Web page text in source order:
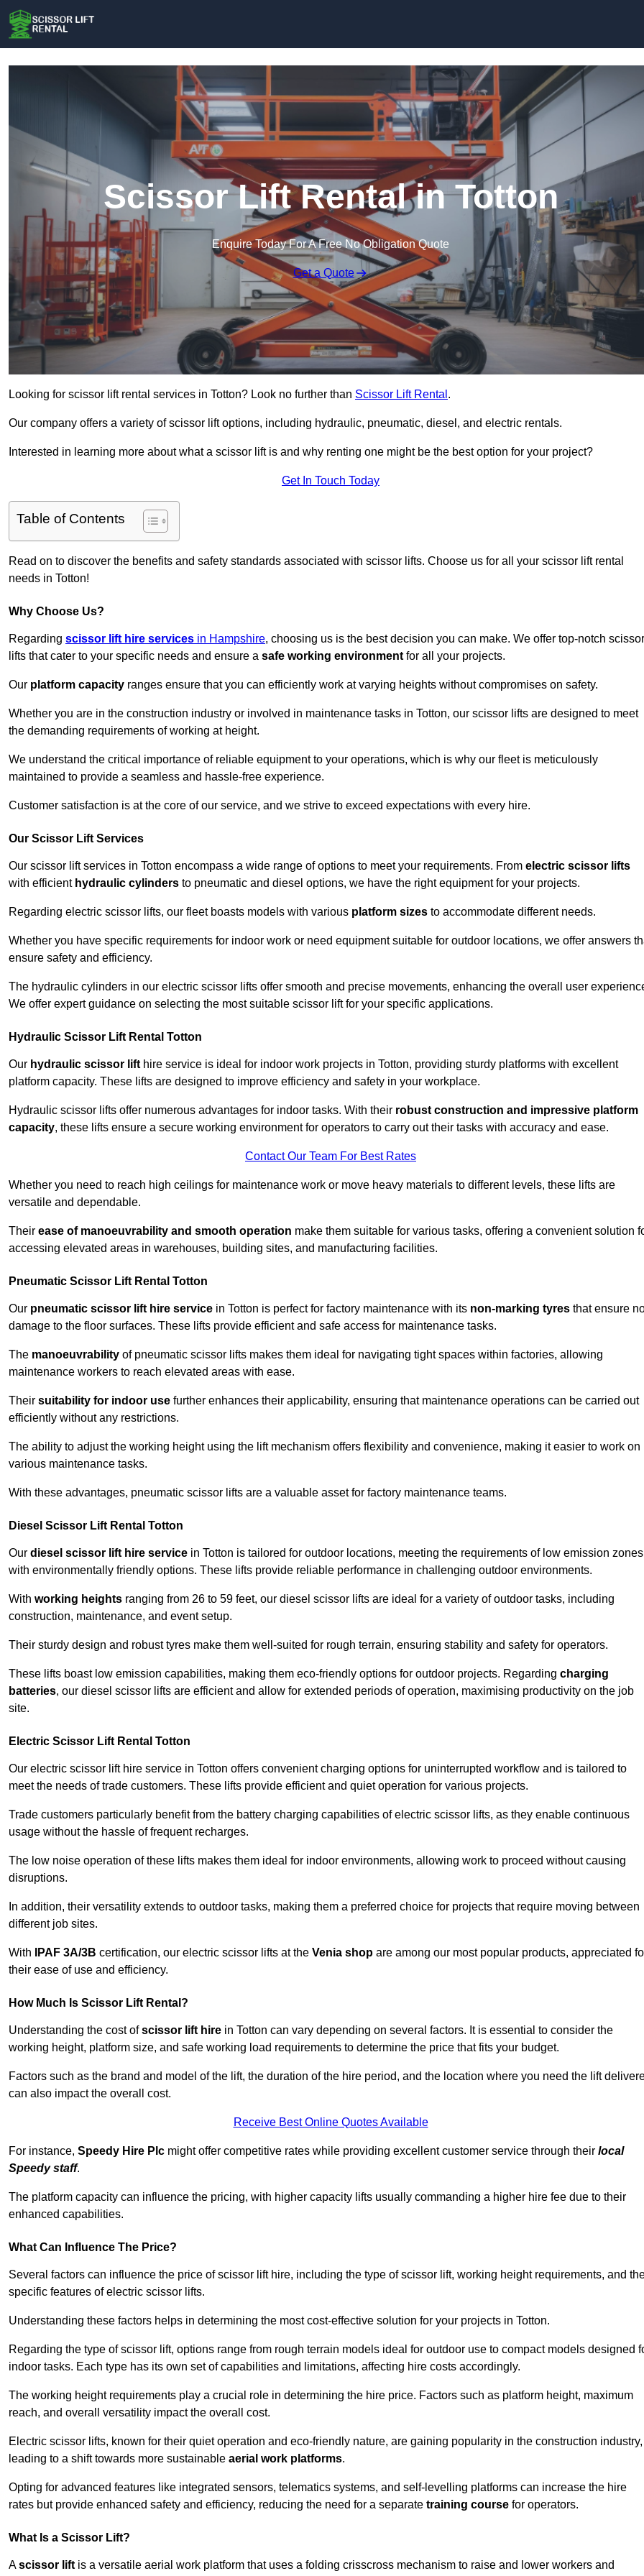
Scissor Lift Rental in Totton
Enquire Today For A Free No Obligation Quote
Get a Quote
Looking for scissor lift rental services in Totton? Look no further than Scissor Lift Rental .
Our company offers a variety of scissor lift options, including hydraulic, pneumatic, diesel, and electric rentals.
Interested in learning more about what a scissor lift is and why renting one might be the best option for your project?
Get In Touch Today
Table of Contents
Read on to discover the benefits and safety standards associated with scissor lifts. Choose us for all your scissor lift rental
needs in Totton!
Why Choose Us?
Regarding scissor lift hire services in Hampshire, choosing us is the best decision you can make. We offer top-notch scissor
lifts that cater to your specific needs and ensure a safe working environment for all your projects.
Our platform capacity ranges ensure that you can efficiently work at varying heights without compromises on safety.
Whether you are in the construction industry or involved in maintenance tasks in Totton, our scissor lifts are designed to meet
the demanding requirements of working at height.
We understand the critical importance of reliable equipment to your operations, which is why our fleet is meticulously
maintained to provide a seamless and hassle-free experience.
Customer satisfaction is at the core of our service, and we strive to exceed expectations with every hire.
Our Scissor Lift Services
Our scissor lift services in Totton encompass a wide range of options to meet your requirements. From electric scissor lifts
with efficient hydraulic cylinders to pneumatic and diesel options, we have the right equipment for your projects.
Regarding electric scissor lifts, our fleet boasts models with various platform sizes to accommodate different needs.
Whether you have specific requirements for indoor work or need equipment suitable for outdoor locations, we offer answers
ensure safety and efficiency.
The hydraulic cylinders in our electric scissor lifts offer smooth and precise movements, enhancing the overall user
We offer expert guidance on selecting the most suitable scissor lift for your specific applications.
Hydraulic Scissor Lift Rental Totton
Our hydraulic scissor lift hire service is ideal for indoor work projects in Totton, providing sturdy platforms with excellent
platform capacity. These lifts are designed to improve efficiency and safety in your workplace.
Hydraulic scissor lifts offer numerous advantages for indoor tasks. With their robust construction and impressive platform
capacity, these lifts ensure a secure working environment for operators to carry out their tasks with accuracy and ease.
Contact Our Team For Best Rates
Whether you need to reach high ceilings for maintenance work or move heavy materials to different levels, these lifts are
versatile and dependable.
Their ease of manoeuvrability and smooth operation make them suitable for various tasks, offering a convenient solution
accessing elevated areas in warehouses, building sites, and manufacturing facilities.
Pneumatic Scissor Lift Rental Totton
Our pneumatic scissor lift hire service in Totton is perfect for factory maintenance with its non-marking tyres that ensure
damage to the floor surfaces. These lifts provide efficient and safe access for maintenance tasks.
The manoeuvrability of pneumatic scissor lifts makes them ideal for navigating tight spaces within factories, allowing
maintenance workers to reach elevated areas with ease.
Their suitability for indoor use further enhances their applicability, ensuring that maintenance operations can be carried out
efficiently without any restrictions.
The ability to adjust the working height using the lift mechanism offers flexibility and convenience, making it easier to work on
various maintenance tasks.
With these advantages, pneumatic scissor lifts are a valuable asset for factory maintenance teams.
Diesel Scissor Lift Rental Totton
Our diesel scissor lift hire service in Totton is tailored for outdoor locations, meeting the requirements of low emission zones
with environmentally friendly options. These lifts provide reliable performance in challenging outdoor environments.
With working heights ranging from 26 to 59 feet, our diesel scissor lifts are ideal for a variety of outdoor tasks, including
construction, maintenance, and event setup.
Their sturdy design and robust tyres make them well-suited for rough terrain, ensuring stability and safety for operators.
These lifts boast low emission capabilities, making them eco-friendly options for outdoor projects. Regarding charging
batteries, our diesel scissor lifts are efficient and allow for extended periods of operation, maximising productivity on the job
site.
Electric Scissor Lift Rental Totton
Our electric scissor lift hire service in Totton offers convenient charging options for uninterrupted workflow and is tailored to
meet the needs of trade customers. These lifts provide efficient and quiet operation for various projects.
Trade customers particularly benefit from the battery charging capabilities of electric scissor lifts, as they enable continuous
usage without the hassle of frequent recharges.
The low noise operation of these lifts makes them ideal for indoor environments, allowing work to proceed without causing
disruptions.
In addition, their versatility extends to outdoor tasks, making them a preferred choice for projects that require moving between
different job sites.
With IPAF 3A/3B certification, our electric scissor lifts at the Venia shop are among our most popular products, appreciated
their ease of use and efficiency.
How Much Is Scissor Lift Rental?
Understanding the cost ofscissor lift hire in Totton can vary depending on several factors. It is essential to consider the
working height, platform size, and safe working load requirements to determine the price that fits your budget.
Factors such as the brand and model of the lift, the duration of the hire period, and the location where you need the lift
can also impact the overall cost.
Receive Best Online Quotes Available
For instance, Speedy Hire Plc might offer competitive rates while providing excellent customer service through their local
Speedy staff.
The platform capacity can influence the pricing, with higher capacity lifts usually commanding a higher hire fee due to their
enhanced capabilities.
What Can Influence The Price?
Several factors can influence the price of scissor lift hire, including the type of scissor lift, working height requirements, and
specific features of electric scissor lifts.
Understanding these factors helps in determining the most cost-effective solution for your projects in Totton.
Regarding the type of scissor lift, options range from rough terrain models ideal for outdoor use to compact models designed
indoor tasks. Each type has its own set of capabilities and limitations, affecting hire costs accordingly.
The working height requirements play a crucial role in determining the hire price. Factors such as platform height, maximum
reach, and overall versatility impact the overall cost.
Electric scissor lifts, known for their quiet operation and eco-friendly nature, are gaining popularity in the construction industry,
leading to a shift towards more sustainable aerial work platforms.
Opting for advanced features like integrated sensors, telematics systems, and self-levelling platforms can increase the hire
rates but provide enhanced safety and efficiency, reducing the need for a separate training course for operators.
What Is a Scissor Lift?
Ascissor lift is a versatile aerial work platform that uses a folding crisscross mechanism to raise and lower workers and